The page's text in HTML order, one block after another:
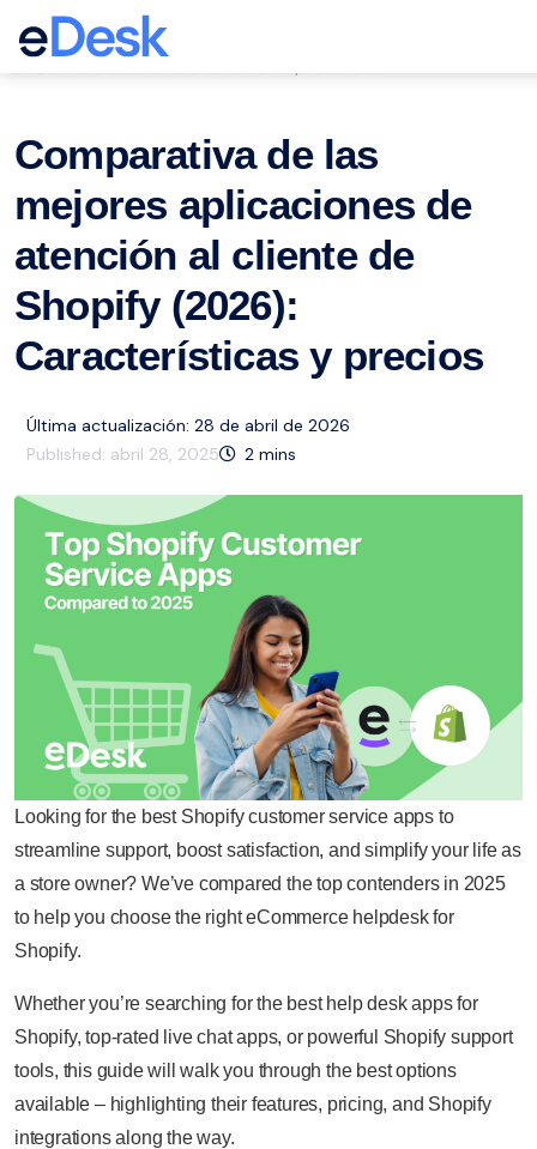
eCommerce Support Central
Comparativa de las
mejores aplicaciones de
atención al cliente de
Shopify (2026):
Características y precios
Última actualización: 28 de abril de 2026
Published: abril 28, 2025 2 mins
Looking for the best Shopify customer service apps to
streamline support, boost satisfaction, and simplify your life as
a store owner? We’ve compared the top contenders in 2025
to help you choose the right eCommerce helpdesk for
Shopify.
Whether you’re searching for the best help desk apps for
Shopify, top-rated live chat apps, or powerful Shopify support
tools, this guide will walk you through the best options
available – highlighting their features, pricing, and Shopify
integrations along the way.